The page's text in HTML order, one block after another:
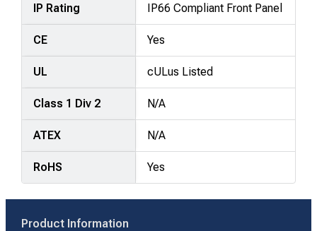
IP Rating IP66 Compliant Front Panel
CE Yes
UL cULus Listed
Class 1 Div 2 N/A
ATEX N/A
RoHS Yes
Product Information